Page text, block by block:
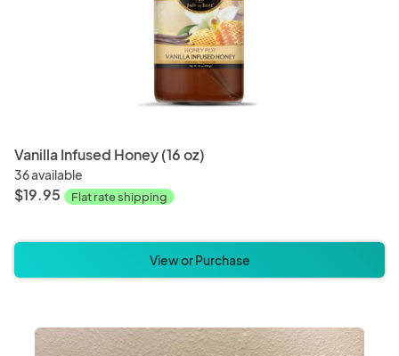
Vanilla Infused Honey (16 oz)
36 available
$19.95 Flat rate shipping
View or Purchase